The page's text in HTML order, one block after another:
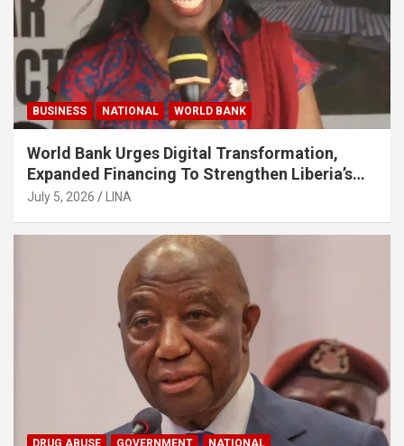
BUSINESS NATIONAL WORLD BANK
World Bank Urges Digital Transformation,
Expanded Financing To Strengthen Liberia’s
MSMEs
July 5, 2026 LINA
DRUG ABUSE GOVERNMENT NATIONAL